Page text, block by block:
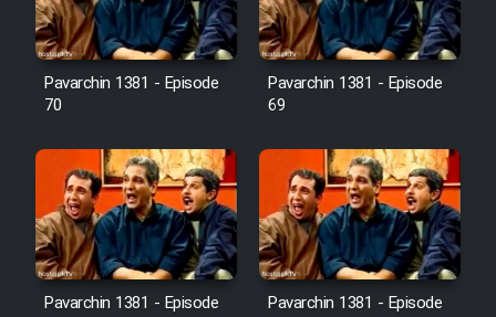
Pavarchin 1381 - Episode
70
Pavarchin 1381 - Episode
69
Pavarchin 1381 - Episode
Pavarchin 1381 - Episode